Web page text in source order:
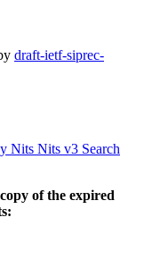
draft-ietf-siprec-
Nits Nits v3 Search
of the expired